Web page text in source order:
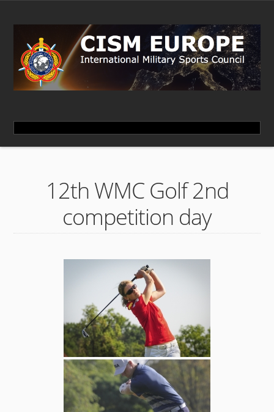
12th WMC Golf 2nd
competition day